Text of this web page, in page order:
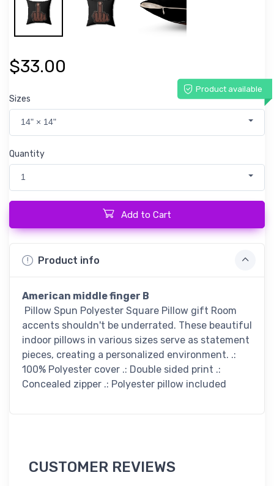
$33.00
Product available
Sizes
14" × 14"
Quantity
1
Add to Cart
Product info
American middle finger B
Pillow Spun Polyester Square Pillow gift Room
accents shouldn't be underrated. These beautiful
indoor pillows in various sizes serve as statement
pieces, creating a personalized environment. .:
100% Polyester cover .: Double sided print .:
Concealed zipper .: Polyester pillow included
CUSTOMER REVIEWS